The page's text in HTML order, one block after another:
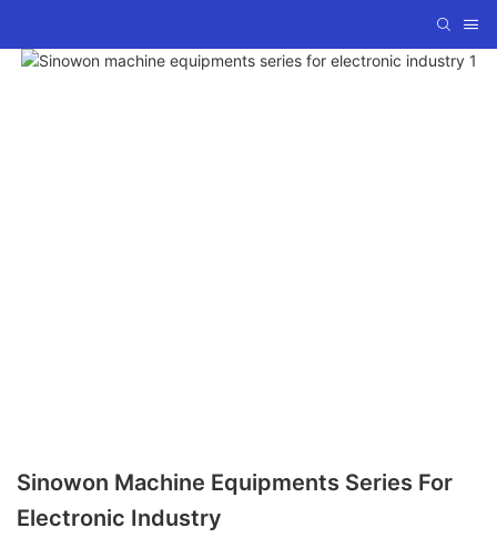
Sinowon Machine Equipments Series For
Electronic Industry